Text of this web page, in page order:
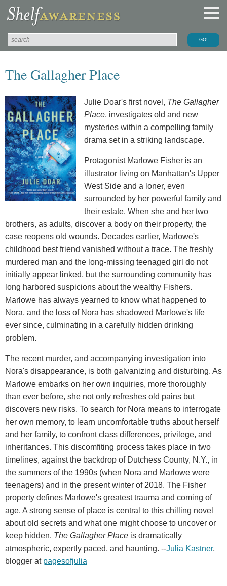
The Gallagher Place
Julie Doar's first novel, The Gallagher
Place, investigates old and new
mysteries within a compelling family
drama set in a striking landscape.
Protagonist Marlowe Fisher is an
illustrator living on Manhattan's Upper
West Side and a loner, even
surrounded by her powerful family and
their estate. When she and her two
brothers, as adults, discover a body on their property, the
case reopens old wounds. Decades earlier, Marlowe's
childhood best friend vanished without a trace. The freshly
murdered man and the long-missing teenaged girl do not
initially appear linked, but the surrounding community has
long harbored suspicions about the wealthy Fishers.
Marlowe has always yearned to know what happened to
Nora, and the loss of Nora has shadowed Marlowe's life
ever since, culminating in a carefully hidden drinking
problem.
The recent murder, and accompanying investigation into
Nora's disappearance, is both galvanizing and disturbing. As
Marlowe embarks on her own inquiries, more thoroughly
than ever before, she not only refreshes old pains but
discovers new risks. To search for Nora means to interrogate
her own memory, to learn uncomfortable truths about herself
and her family, to confront class differences, privilege, and
inheritances. This discomfiting process takes place in two
timelines, against the backdrop of Dutchess County, N.Y., in
the summers of the 1990s (when Nora and Marlowe were
teenagers) and in the present winter of 2018. The Fisher
property defines Marlowe's greatest trauma and coming of
age. A strong sense of place is central to this chilling novel
about old secrets and what one might choose to uncover or
keep hidden. The Gallagher Place is dramatically
atmospheric, expertly paced, and haunting. --Julia Kastner,
blogger at pagesofjulia